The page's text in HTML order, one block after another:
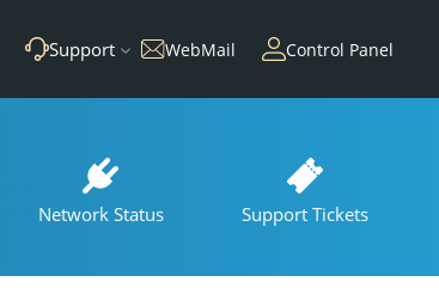
Support WebMail Control Panel
Network Status Support Tickets